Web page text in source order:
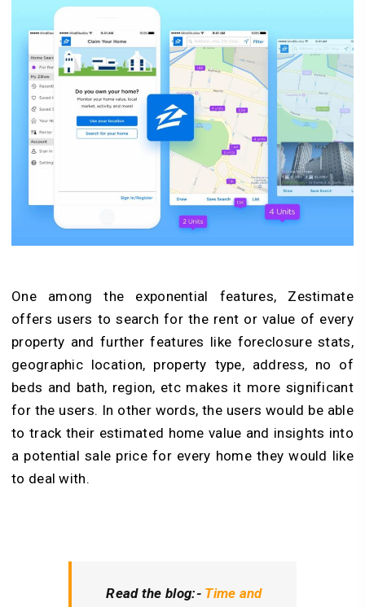
One among the exponential features, Zestimate
offers users to search for the rent or value of every
property and further features like foreclosure stats,
geographic location, property type, address, no of
beds and bath, region, etc makes it more significant
for the users. In other words, the users would be able
to track their estimated home value and insights into
a potential sale price for every home they would like
to deal with.
Read the blog:- Time and